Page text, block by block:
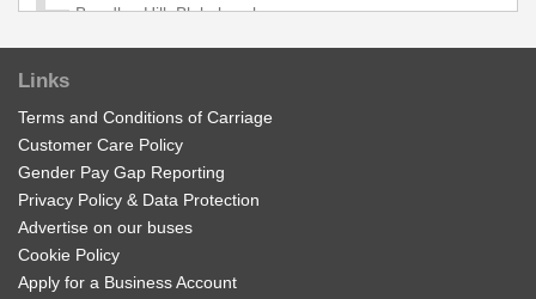
Buy Ticket
Adult Kidderminster Day
Valid on all services in the Diamond Kidderminster Zone
Bewdley Hill, Blakebrook
Wood Street, Kidderminster
Swan Centre, Kidderminster
Links
Terms and Conditions of Carriage
Customer Care Policy
Gender Pay Gap Reporting
Privacy Policy & Data Protection
Advertise on our buses
Cookie Policy
Apply for a Business Account